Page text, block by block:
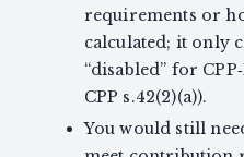
requirements or
calculated; it only
“disabled” for
CPP s.42(2)(a)).
You would still